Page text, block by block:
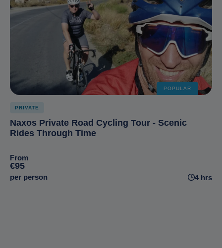
POPULAR
PRIVATE
Naxos Private Road Cycling Tour - Scenic
Rides Through Time
From
€95
per person 4 hrs